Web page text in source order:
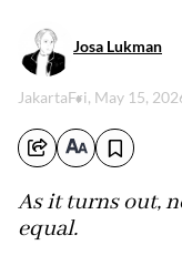
Josa Lukman
JakartaFri, May 15,
As it turns out,
equal.